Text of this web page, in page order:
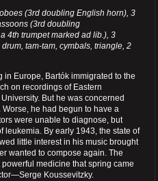
(3rd doubling English horn), 3
(3rd doubling
4th trumpet marked ad lib.), 3
tam-tam, cymbals, triangle, 2
in Europe, Bartók immigrated to the
on recordings of Eastern
But he was concerned
he had begun to have a
were unable to diagnose, but
leukemia. By early 1943, the state of
little interest in his music brought
wanted to compose again. The
medicine that spring came
Koussevitzky.